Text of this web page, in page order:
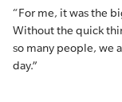
“For me, it was the
Without the quick
so many people, we
day.”